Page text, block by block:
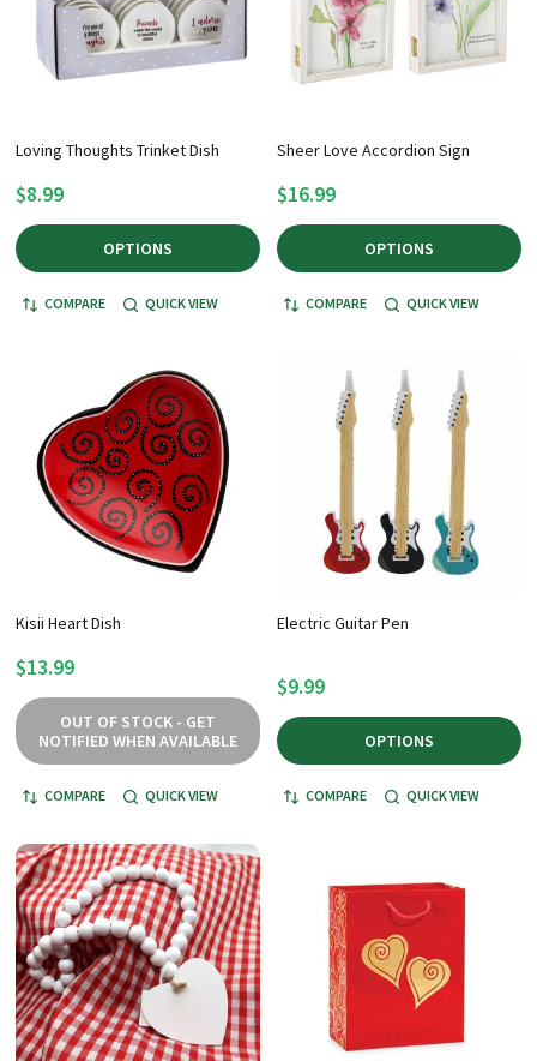
Loving Thoughts Trinket Dish
$8.99
OPTIONS
COMPARE QUICK VIEW
Sheer Love Accordion Sign
$16.99
OPTIONS
COMPARE QUICK VIEW
Kisii Heart Dish
$13.99
OUT OF STOCK - GET
NOTIFIED WHEN AVAILABLE
COMPARE QUICK VIEW
Electric Guitar Pen
$9.99
OPTIONS
COMPARE QUICK VIEW